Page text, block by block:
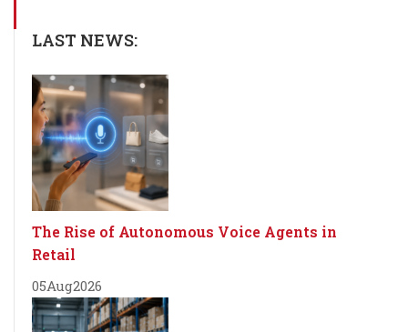
LAST NEWS:
The Rise of Autonomous Voice Agents in
Retail
05Aug2026